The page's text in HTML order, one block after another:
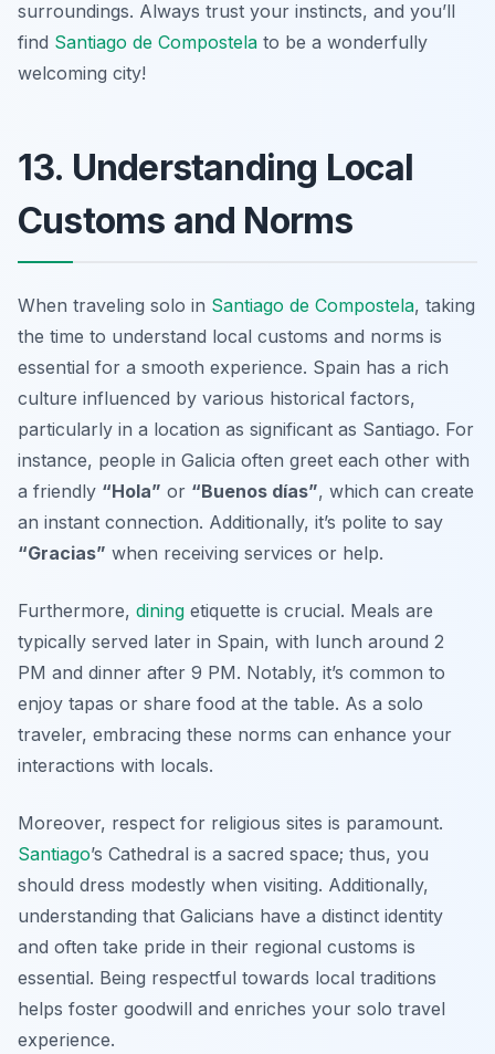
surroundings. Always trust your instincts, and you’ll
find Santiago de Compostela to be a wonderfully
welcoming city!
13. Understanding Local
Customs and Norms
When traveling solo in Santiago de Compostela, taking
the time to understand local customs and norms is
essential for a smooth experience. Spain has a rich
culture influenced by various historical factors,
particularly in a location as significant as Santiago. For
instance, people in Galicia often greet each other with
a friendly “Hola” or “Buenos días”, which can create
an instant connection. Additionally, it’s polite to say
“Gracias” when receiving services or help.
Furthermore, dining etiquette is crucial. Meals are
typically served later in Spain, with lunch around 2
PM and dinner after 9 PM. Notably, it’s common to
enjoy tapas or share food at the table. As a solo
traveler, embracing these norms can enhance your
interactions with locals.
Moreover, respect for religious sites is paramount.
Santiago’s Cathedral is a sacred space; thus, you
should dress modestly when visiting. Additionally,
understanding that Galicians have a distinct identity
and often take pride in their regional customs is
essential. Being respectful towards local traditions
helps foster goodwill and enriches your solo travel
experience.